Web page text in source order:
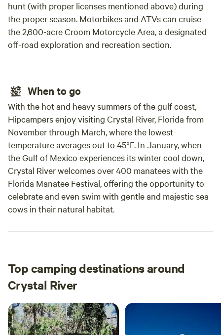
hunt (with proper licenses mentioned above) during
the proper season. Motorbikes and ATVs can cruise
the 2,600-acre Croom Motorcycle Area, a designated
off-road exploration and recreation section.
When to go
With the hot and heavy summers of the gulf coast,
Hipcampers enjoy visiting Crystal River, Florida from
November through March, where the lowest
temperature averages out to 45°F. In January, when
the Gulf of Mexico experiences its winter cool down,
Crystal River welcomes over 400 manatees with the
Florida Manatee Festival, offering the opportunity to
celebrate and even swim with gentle and majestic sea
cows in their natural habitat.
Top camping destinations around
Crystal River